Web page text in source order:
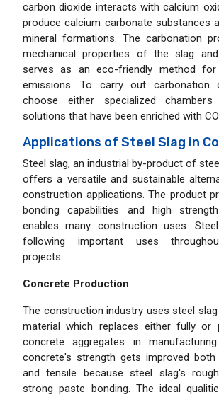
carbon dioxide interacts with calcium
produce calcium carbonate substances
mineral formations. The carbonation
mechanical properties of the slag and
serves as an eco-friendly method
emissions. To carry out carbonation
choose either specialized
solutions that have been enriched with
Applications of Steel Slag in
Steel slag, an industrial by-product of
offers a versatile and sustainable
construction applications. The product
bonding capabilities and high
enables many construction uses.
following important uses
projects:
Concrete Production
The construction industry uses steel
material which replaces either fully or
concrete aggregates in
concrete's strength gets improved
and tensile because steel slag's
strong paste bonding. The ideal